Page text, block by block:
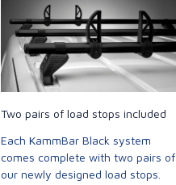
Two pairs of load stops included
Each KammBar Black system
comes complete with two pairs of
our newly designed load stops.